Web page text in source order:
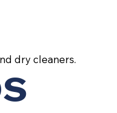
dry cleaners.